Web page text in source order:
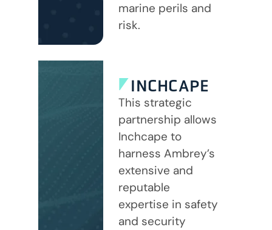
marine perils and
risk.
INCHCAPE
This strategic
partnership allows
Inchcape to
harness Ambrey’s
extensive and
reputable
expertise in safety
and security